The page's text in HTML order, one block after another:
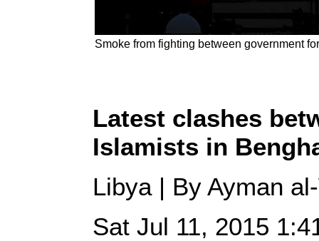
Smoke from fighting between government
Latest clashes
Islamists in
Libya | By Ayman
Sat Jul 11, 2015